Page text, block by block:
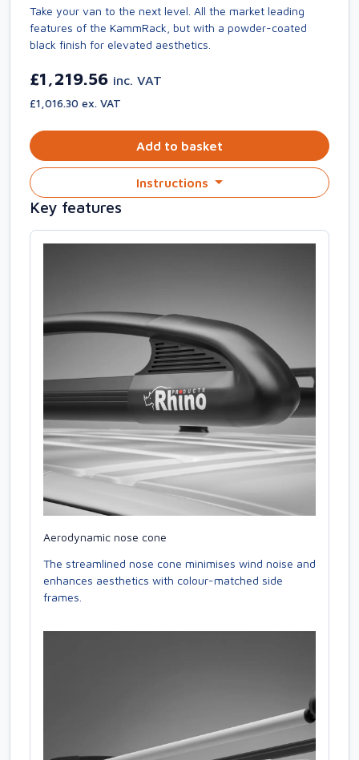
Take your van to the next level. All the market leading
features of the KammRack, but with a powder-coated
black finish for elevated aesthetics.
£1,219.56 inc. VAT
£1,016.30 ex. VAT
Add to basket
Instructions
Key features
Aerodynamic nose cone
The streamlined nose cone minimises wind noise and
enhances aesthetics with colour-matched side
frames.